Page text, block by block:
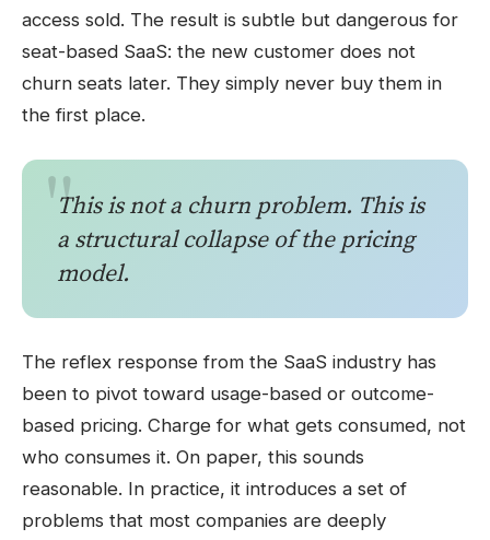
access sold. The result is subtle but dangerous for
seat-based SaaS: the new customer does not
churn seats later. They simply never buy them in
the first place.
This is not a churn problem. This is
a structural collapse of the pricing
model.
The reflex response from the SaaS industry has
been to pivot toward usage-based or outcome-
based pricing. Charge for what gets consumed, not
who consumes it. On paper, this sounds
reasonable. In practice, it introduces a set of
problems that most companies are deeply